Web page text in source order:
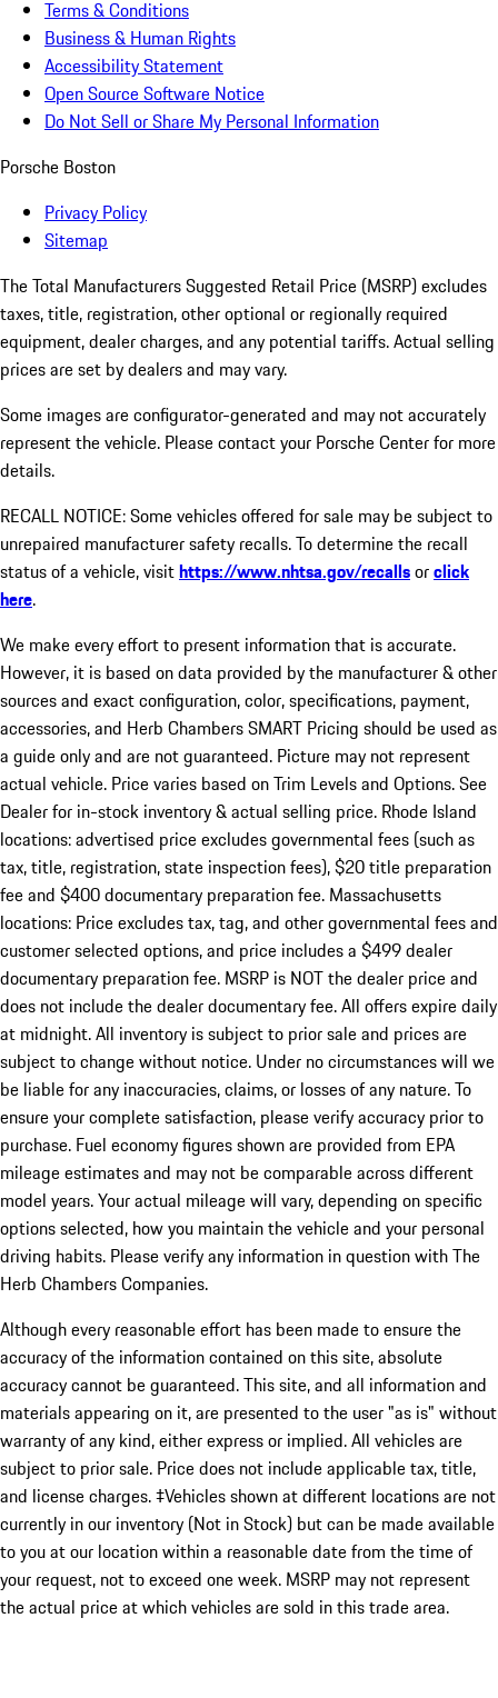
Terms & Conditions
Business & Human Rights
Accessibility Statement
Open Source Software Notice
Do Not Sell or Share My Personal Information
Porsche Boston
Privacy Policy
Sitemap
The Total Manufacturers Suggested Retail Price (MSRP) excludes
taxes, title, registration, other optional or regionally required
equipment, dealer charges, and any potential tariffs. Actual selling
prices are set by dealers and may vary.
Some images are configurator-generated and may not accurately
represent the vehicle. Please contact your Porsche Center for more
details.
RECALL NOTICE: Some vehicles offered for sale may be subject to
unrepaired manufacturer safety recalls. To determine the recall
status of a vehicle, visithttps://www.nhtsa.gov/recallsorclick
here.
We make every effort to present information that is accurate.
However, it is based on data provided by the manufacturer & other
sources and exact configuration, color, specifications, payment,
accessories, and Herb Chambers SMART Pricing should be used as
a guide only and are not guaranteed. Picture may not represent
actual vehicle. Price varies based on Trim Levels and Options. See
Dealer for in-stock inventory & actual selling price. Rhode Island
locations: advertised price excludes governmental fees (such as
tax, title, registration, state inspection fees), $20 title preparation
fee and $400 documentary preparation fee. Massachusetts
locations: Price excludes tax, tag, and other governmental fees and
customer selected options, and price includes a $499 dealer
documentary preparation fee. MSRP is NOT the dealer price and
does not include the dealer documentary fee. All offers expire daily
at midnight. All inventory is subject to prior sale and prices are
subject to change without notice. Under no circumstances will we
be liable for any inaccuracies, claims, or losses of any nature. To
ensure your complete satisfaction, please verify accuracy prior to
purchase. Fuel economy figures shown are provided from EPA
mileage estimates and may not be comparable across different
model years. Your actual mileage will vary, depending on specific
options selected, how you maintain the vehicle and your personal
driving habits. Please verify any information in question with The
Herb Chambers Companies.
Although every reasonable effort has been made to ensure the
accuracy of the information contained on this site, absolute
accuracy cannot be guaranteed. This site, and all information and
materials appearing on it, are presented to the user "as is" without
warranty of any kind, either express or implied. All vehicles are
subject to prior sale. Price does not include applicable tax, title,
and license charges. ‡Vehicles shown at different locations are not
currently in our inventory (Not in Stock) but can be made available
to you at our location within a reasonable date from the time of
your request, not to exceed one week. MSRP may not represent
the actual price at which vehicles are sold in this trade area.